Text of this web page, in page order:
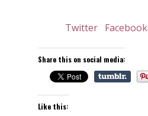
Twitter Facebook
Share this on social media:
Like this: